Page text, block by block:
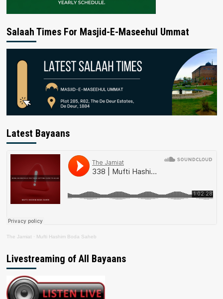
Salaah Times For Masjid-E-Maseehul Ummat
Latest Bayaans
The Jamiat · Mufti Hashim Boda Saheb
Livestreaming of All Bayaans